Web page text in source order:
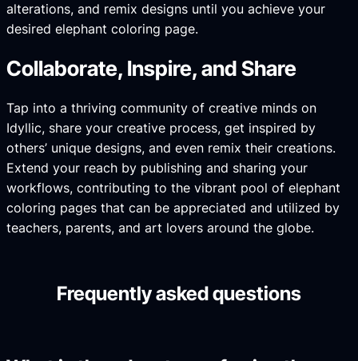
alterations, and remix designs until you achieve your
desired elephant coloring page.
Collaborate, Inspire, and Share
Tap into a thriving community of creative minds on
Idyllic, share your creative process, get inspired by
others’ unique designs, and even remix their creations.
Extend your reach by publishing and sharing your
workflows, contributing to the vibrant pool of elephant
coloring pages that can be appreciated and utilized by
teachers, parents, and art lovers around the globe.
Frequently asked questions